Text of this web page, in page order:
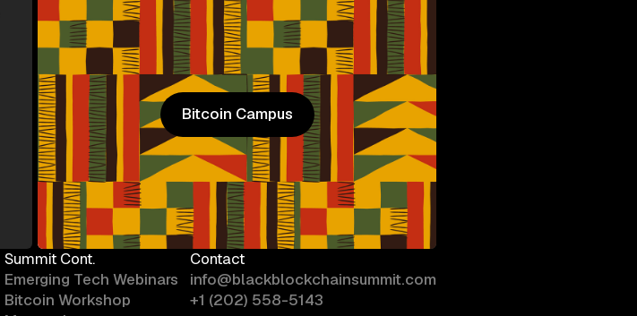
Bitcoin Campus
Bitcoin Campus
Summit Cont.
Emerging Tech Webinars
Bitcoin Workshop
Contact
info@blackblockchainsummit.com
+1 (202) 558-5143